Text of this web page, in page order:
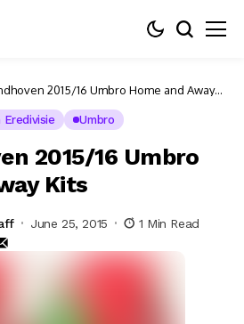
2015/16 Umbro Home and Away
Umbro
2015/16 Umbro
Kits
June 25, 2015 1 Min Read